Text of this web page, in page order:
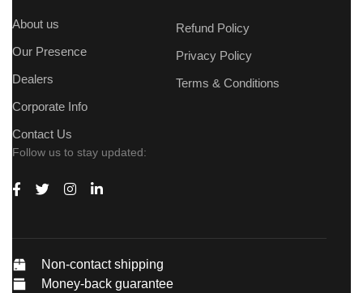
About us
Our Presence
Dealers
Corporate Info
Contact Us
Refund Policy
Privacy Policy
Terms & Conditions
Follow us to stay updated:
Non-contact shipping
Money-back guarantee